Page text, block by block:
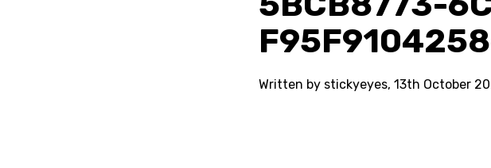
Written by stickyeyes, 13th October